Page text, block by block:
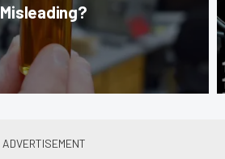
Misleading?